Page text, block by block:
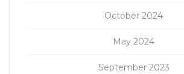
October 2024
May 2024
September 2023